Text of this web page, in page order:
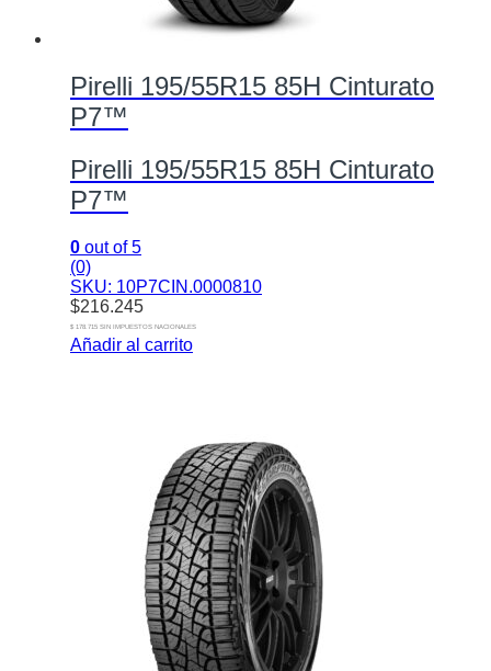
Pirelli 195/55R15 85H Cinturato
P7™
Pirelli 195/55R15 85H Cinturato
P7™
0 out of 5
(0)
SKU: 10P7CIN.0000810
$216.245
$ 178.715 SIN IMPUESTOS NACIONALES
Añadir al carrito